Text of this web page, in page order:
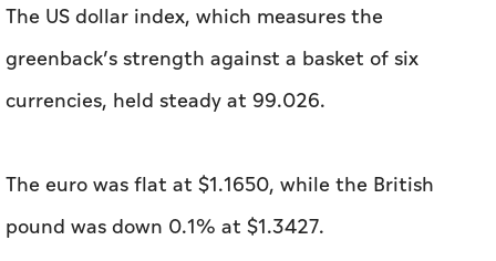
The US dollar index, which measures the
greenback’s strength against a basket of six ​
currencies, held steady at 99.026.
The euro was flat at $1.1650, while the British
pound was down 0.1% at $1.3427.